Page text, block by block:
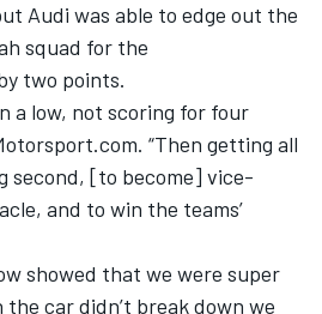
Audi was able to edge out the
squad for the
two points.
a low, not scoring for four
“Then getting all
second, [to become] vice-
and to win the teams’
showed that we were super
car didn’t break down we